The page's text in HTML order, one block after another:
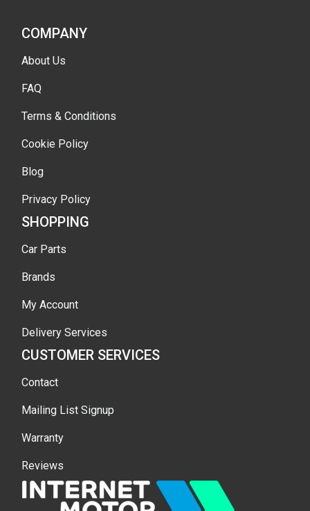
COMPANY
About Us
FAQ
Terms & Conditions
Cookie Policy
Blog
Privacy Policy
SHOPPING
Car Parts
Brands
My Account
Delivery Services
CUSTOMER SERVICES
Contact
Mailing List Signup
Warranty
Reviews